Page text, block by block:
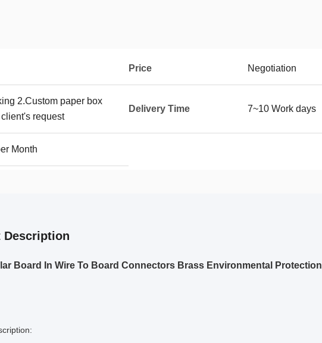
Price Negotiation
2.Custom paper box
request
Delivery Time 7~10 Work days
Month
Description
Board In Wire To Board Connectors Brass Environmental Protection